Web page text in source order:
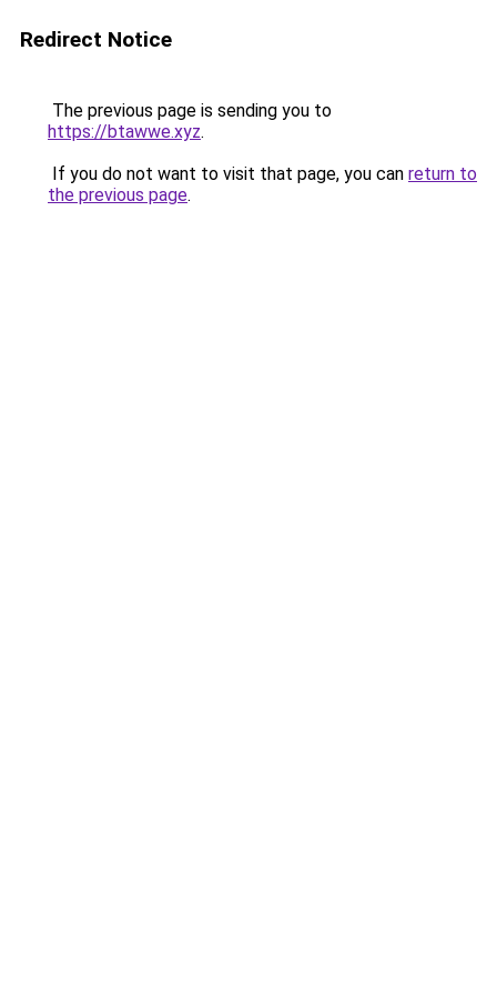
Redirect Notice
The previous page is sending you to
https://btawwe.xyz.
If you do not want to visit that page, you can return to
the previous page.